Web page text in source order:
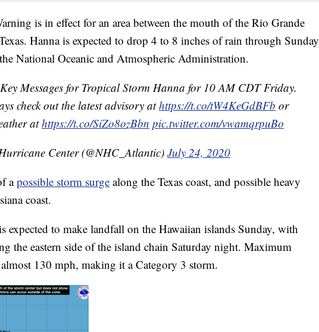
is in effect for an area between the mouth of the Rio Grande
Hanna is expected to drop 4 to 8 inches of rain through Sunday
National Oceanic and Atmospheric Administration.
Messages for Tropical Storm Hanna for 10 AM CDT Friday.
check out the latest advisory athttps://t.co/tW4KeGdBFb or
athttps://t.co/SiZo8ozBbn pic.twitter.com/vwamqrpuBo
Center (@NHC_Atlantic) July 24, 2020
apossible storm surge along the Texas coast, and possible heavy
coast.
expected to make landfall on the Hawaiian islands Sunday, with
the eastern side of the island chain Saturday night. Maximum
130 mph, making it a Category 3 storm.